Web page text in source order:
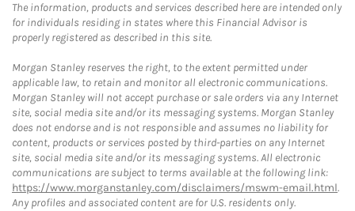
The information, products and services described here are intended only
for individuals residing in states where this Financial Advisor is
properly registered as described in this site.
Morgan Stanley reserves the right, to the extent permitted under
applicable law, to retain and monitor all electronic communications.
Morgan Stanley will not accept purchase or sale orders via any Internet
site, social media site and/or its messaging systems. Morgan Stanley
does not endorse and is not responsible and assumes no liability for
content, products or services posted by third-parties on any Internet
site, social media site and/or its messaging systems. All electronic
communications are subject to terms available at the following link:
https://www.morganstanley.com/disclaimers/mswm-email.html.
Any profiles and associated content are for U.S. residents only.